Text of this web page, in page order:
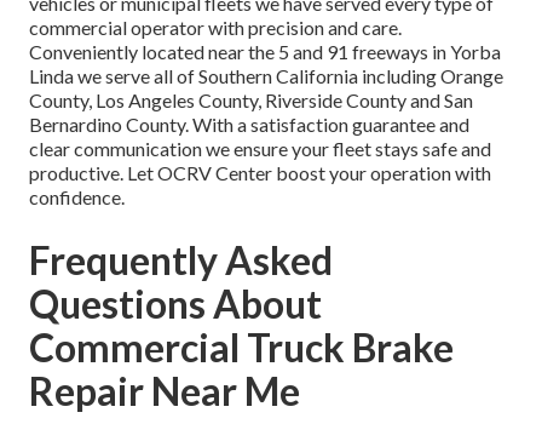
commercial operator with precision and care.
Conveniently located near the 5 and 91 freeways in Yorba
Linda we serve all of Southern California including Orange
County, Los Angeles County, Riverside County and San
Bernardino County. With a satisfaction guarantee and
clear communication we ensure your fleet stays safe and
productive. Let OCRV Center boost your operation with
confidence.
Frequently Asked
Questions About
Commercial Truck Brake
Repair Near Me